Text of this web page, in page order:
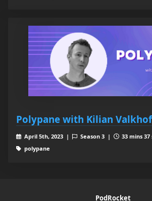
Polypane with Kilian Valkhof
April 5th, 2023 | Season 3 |
33 mins 37
polypane
PodRocket